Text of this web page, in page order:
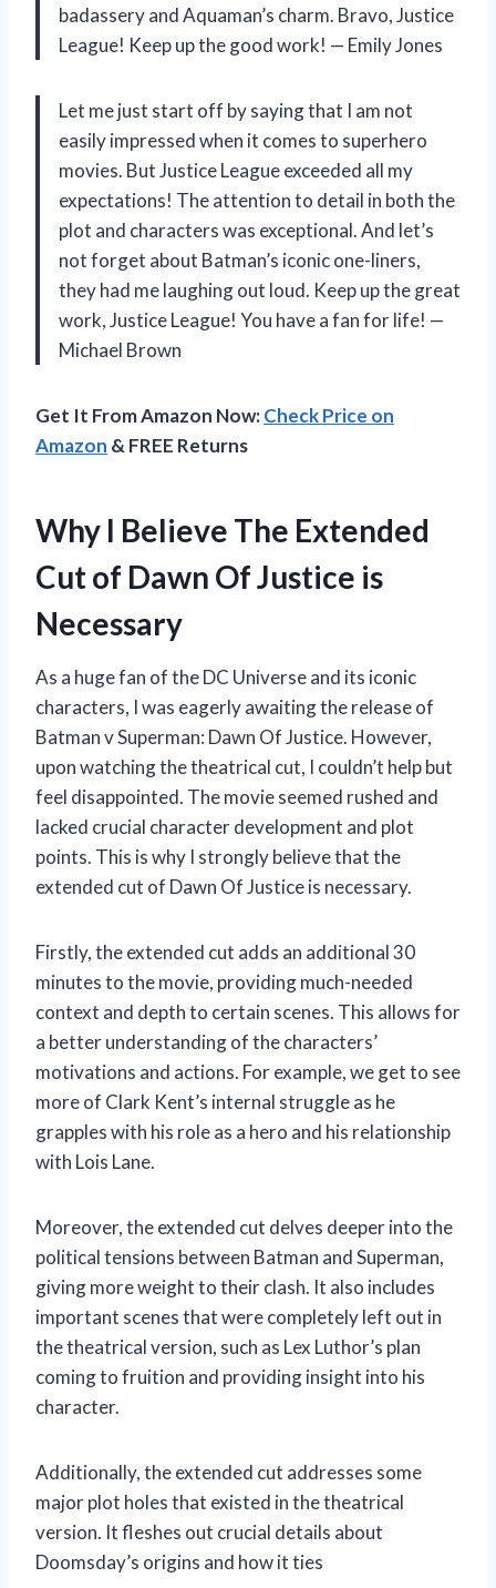
badassery and Aquaman’s charm. Bravo, Justice
League! Keep up the good work! — Emily Jones
Let me just start off by saying that I am not
easily impressed when it comes to superhero
movies. But Justice League exceeded all my
expectations! The attention to detail in both the
plot and characters was exceptional. And let’s
not forget about Batman’s iconic one-liners,
they had me laughing out loud. Keep up the great
work, Justice League! You have a fan for life! —
Michael Brown
Get It From Amazon Now:Check Price on
Amazon & FREE Returns
Why I Believe The Extended
Cut of Dawn Of Justice is
Necessary
As a huge fan of the DC Universe and its iconic
characters, I was eagerly awaiting the release of
Batman v Superman: Dawn Of Justice. However,
upon watching the theatrical cut, I couldn’t help but
feel disappointed. The movie seemed rushed and
lacked crucial character development and plot
points. This is why I strongly believe that the
extended cut of Dawn Of Justice is necessary.
Firstly, the extended cut adds an additional 30
minutes to the movie, providing much-needed
context and depth to certain scenes. This allows for
a better understanding of the characters’
motivations and actions. For example, we get to see
more of Clark Kent’s internal struggle as he
grapples with his role as a hero and his relationship
with Lois Lane.
Moreover, the extended cut delves deeper into the
political tensions between Batman and Superman,
giving more weight to their clash. It also includes
important scenes that were completely left out in
the theatrical version, such as Lex Luthor’s plan
coming to fruition and providing insight into his
character.
Additionally, the extended cut addresses some
major plot holes that existed in the theatrical
version. It fleshes out crucial details about
Doomsday’s origins and how it ties